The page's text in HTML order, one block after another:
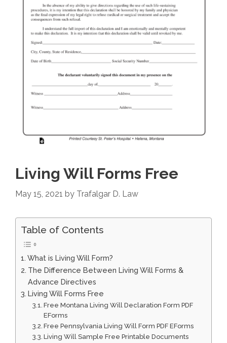
Living Will Forms Free
May 15, 2021 by Trafalgar D. Law
Table of Contents
What is Living Will Form?
The Difference Between Living Will Forms &
Advance Directives
Living Will Forms Free
Free Montana Living Will Declaration Form PDF
EForms
Free Pennsylvania Living Will Form PDF EForms
Living Will Sample Free Printable Documents